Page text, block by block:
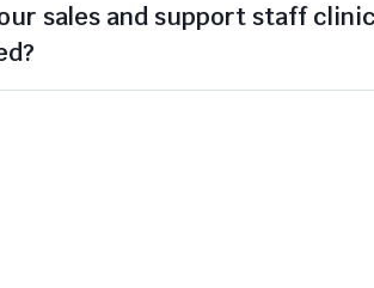
sales and support staff